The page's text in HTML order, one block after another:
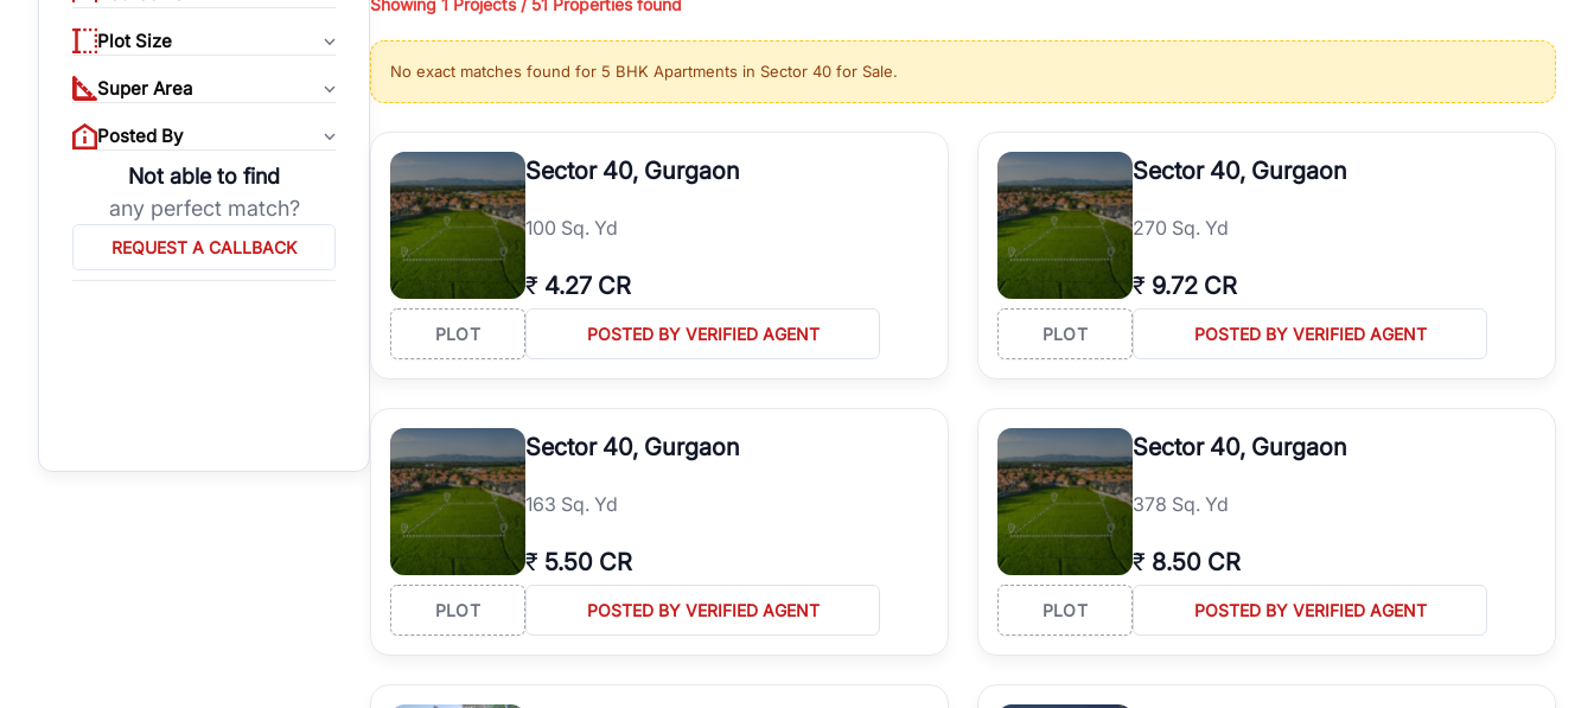
Plot Size
Super Area
Posted By
Not able to find
any perfect match?
REQUEST A CALLBACK
properties, or investing in high-growth locations, RealBetter helps you discover the best properties in Gurgaon with complete transparency and expert support.
Gurgaon's real estate market continues to be a top destination for luxury living and corporate offices. From the high-rises of Golf Course Road to the
burgeoning residential sectors along the Dwarka Expressway, there is something for everyone. RealBetter simplifies your search by connecting you directly with
verified agents who have deep local expertise.
Showing 1 Projects / 51 Properties found
No exact matches found for 5 BHK Apartments in Sector 40 for Sale.
Sector 40, Gurgaon
100 Sq. Yd
₹ 4.27 CR
PLOT POSTED BY VERIFIED AGENT
Sector 40, Gurgaon
270 Sq. Yd
₹ 9.72 CR
PLOT POSTED BY VERIFIED AGENT
Sector 40, Gurgaon
163 Sq. Yd
₹ 5.50 CR
PLOT POSTED BY VERIFIED AGENT
Sector 40, Gurgaon
378 Sq. Yd
₹ 8.50 CR
PLOT POSTED BY VERIFIED AGENT